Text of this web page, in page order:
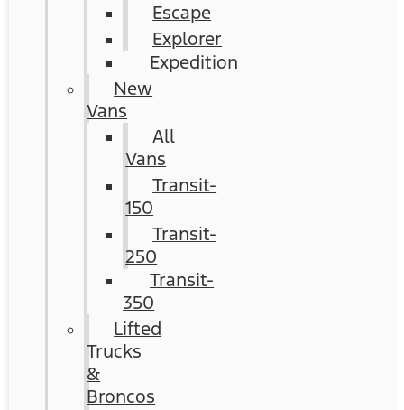
Escape
Explorer
Expedition
New
Vans
All
Vans
Transit-
150
Transit-
250
Transit-
350
Lifted
Trucks
&
Broncos